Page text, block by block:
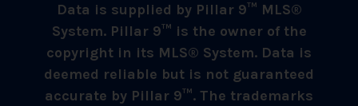
Data is supplied by Pillar 9™ MLS®
System. Pillar 9™ is the owner of the
copyright in its MLS® System. Data is
deemed reliable but is not guaranteed
accurate by Pillar 9™. The trademarks